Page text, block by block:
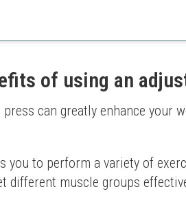
of using an
can greatly enhance your
you to perform a variety of
different muscle groups